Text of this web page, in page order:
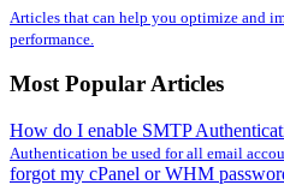
Articles that can help you optimize and
performance.
Most Popular Articles
How do I enable SMTP
Authentication be used for all email
forgot my cPanel or WHM